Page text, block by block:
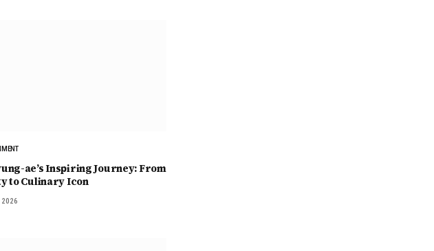
ae’s Inspiring Journey: From
to Culinary Icon